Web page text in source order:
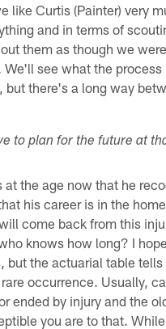
like Curtis (Painter) very
and in terms of
them as though we
We'll see what the
but there's a long way
to plan for the future at
at the age now that he
his career is in the
come back from this
knows how long? I
but the actuarial table
occurrence. Usually,
ended by injury and the
you are to that.